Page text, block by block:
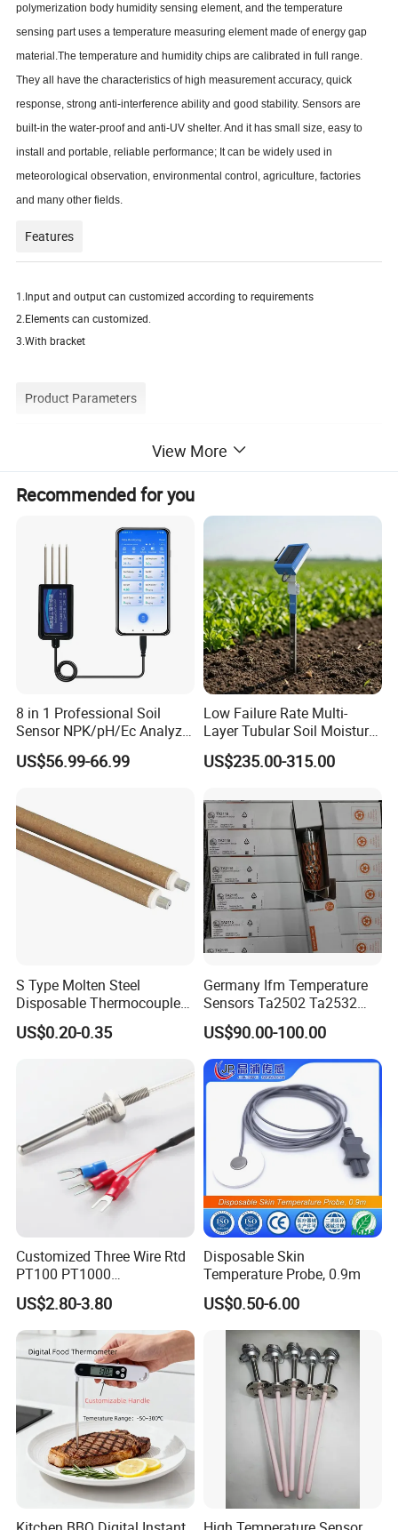
polymerization body humidity sensing element, and the temperature
sensing part uses a temperature measuring element made of energy gap
material.The temperature and humidity chips are calibrated in full range.
They all have the characteristics of high measurement accuracy, quick
response, strong anti-interference ability and good stability. Sensors are
built-in the water-proof and anti-UV shelter. And it has small size, easy to
install and portable, reliable performance; It can be widely used in
meteorological observation, environmental control, agriculture, factories
and many other fields.
Features
1.Input and output can customized according to requirements
2.Elements can customized.
3.With bracket
Product Parameters
-40 ~ 100ºC
(digital signal output)
±5%RH (default standard)
±3%RH (high precision)
Atmospheric pressure
5VDC9-30V
4-20mA 0-20mA 0-5V 0-2.5V 1-5V
Remarks: When analog signals such as voltage/current are output, a shutter box can integrate at most 4 analog signals.
485(Modbus-RTU) RS 232(Modbus-RTU)
Line supervisor Standard 2 meters other
Working environment -40ºC~+75ºC (general), -20ºC~+55ºC(PM sensor)
View More
Recommended for you
8 in 1 Professional Soil
Sensor NPK/pH/Ec Analyzer
Moisture for Agriculture
US$56.99-66.99
Low Failure Rate Multi-
Layer Tubular Soil Moisture
Detector for Nursery
US$235.00-315.00
S Type Molten Steel
Disposable Thermocouple
Expendable Thermocouple
US$0.20-0.35
Germany Ifm Temperature
Sensors Ta2502 Ta2532
Ta2512 Ta2531 Ta2115
Ta2511 Ta3115
US$90.00-100.00
Customized Three Wire Rtd
PT100 PT1000
Thermometer Temperature
Sensor
US$2.80-3.80
Disposable Skin
Temperature Probe, 0.9m
US$0.50-6.00